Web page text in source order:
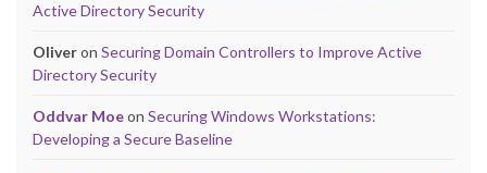
Active Directory Security
Oliveron Securing Domain Controllers to Improve Active
Directory Security
Oddvar Moeon Securing Windows Workstations:
Developing a Secure Baseline